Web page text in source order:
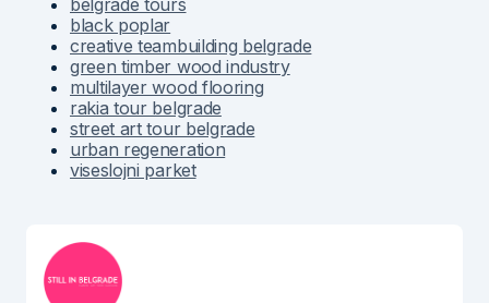
black poplar
creative teambuilding belgrade
green timber wood industry
multilayer wood flooring
rakia tour belgrade
street art tour belgrade
urban regeneration
viseslojni parket